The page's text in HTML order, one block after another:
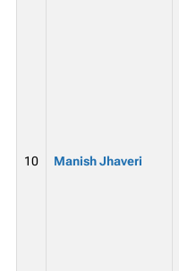
10 Manish Jhaveri